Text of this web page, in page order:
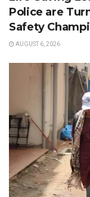
Police are
Safety
AUGUST 6, 2026